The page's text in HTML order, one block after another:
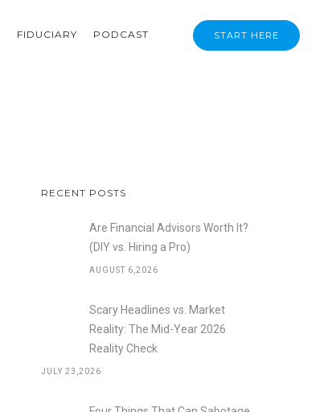
START HERE
FIDUCIARY PODCAST
RECENT POSTS
Are Financial Advisors Worth It?
(DIY vs. Hiring a Pro)
AUGUST 6,2026
Scary Headlines vs. Market
Reality: The Mid-Year 2026
Reality Check
JULY 23,2026